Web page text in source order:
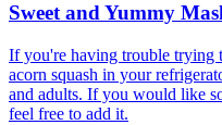
Sweet and Yummy
If you're having trouble trying
acorn squash in your
and adults. If you would like
feel free to add it.